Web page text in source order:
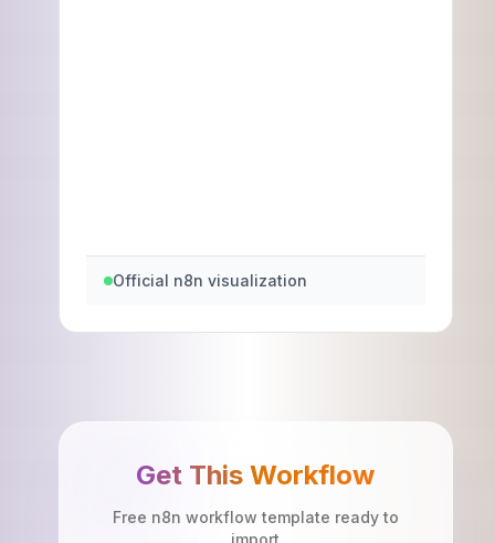
Official n8n visualization
Get This Workflow
Free n8n workflow template ready to
import